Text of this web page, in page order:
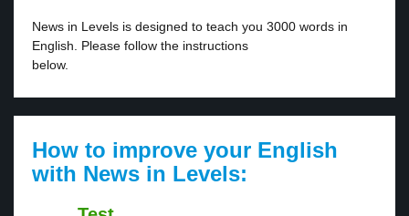
News in Levels is designed to teach you 3000 words in
English. Please follow the instructions
below.
How to improve your English
with News in Levels: